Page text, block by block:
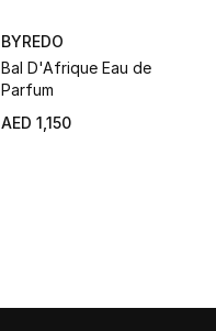
BYREDO
Bal D'Afrique Eau de
Parfum
AED 1,150